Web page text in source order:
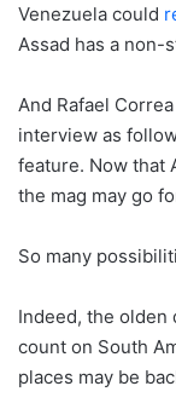
Venezuela could
Assad has a non-
And Rafael
interview as
feature. Now that
the mag may go
So many
Indeed, the olden
count on South
places may be